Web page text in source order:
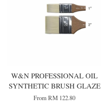
W&N PROFESSIONAL OIL
SYNTHETIC BRUSH GLAZE
FromRM 122.80